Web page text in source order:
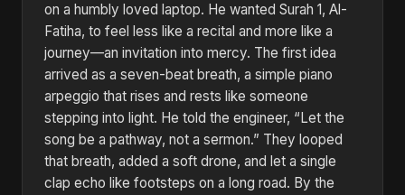
on a humbly loved laptop. He wanted Surah 1, Al-
Fatiha, to feel less like a recital and more like a
journey—an invitation into mercy. The first idea
arrived as a seven-beat breath, a simple piano
arpeggio that rises and rests like someone
stepping into light. He told the engineer, “Let the
song be a pathway, not a sermon.” They looped
that breath, added a soft drone, and let a single
clap echo like footsteps on a long road. By the